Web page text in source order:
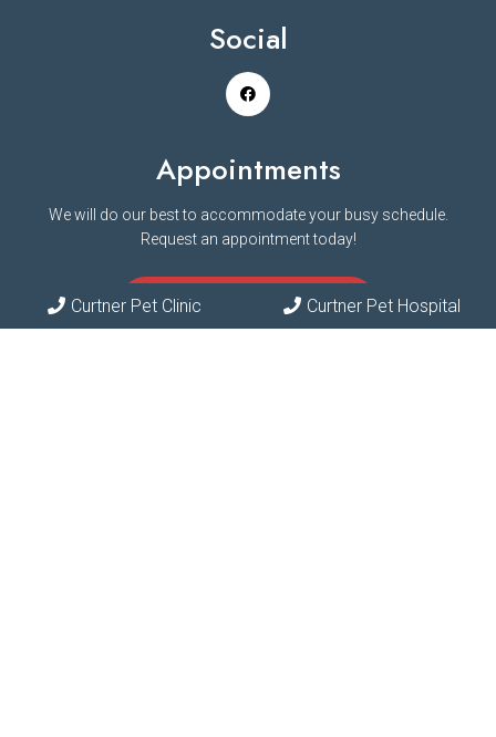
Social
Appointments
We will do our best to accommodate your busy schedule.
Request an appointment today!
REQUEST APPOINTMENT
Curtner Pet Clinic Curtner Pet Hospital